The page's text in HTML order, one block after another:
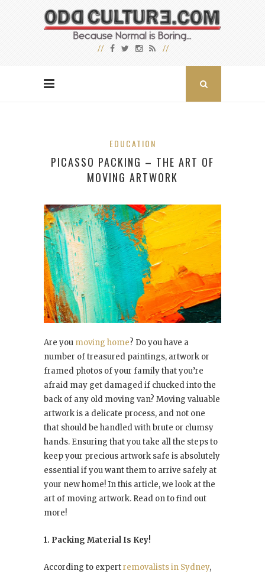
EDUCATION
PICASSO PACKING – THE ART OF
MOVING ARTWORK
Are you moving home? Do you have a
number of treasured paintings, artwork or
framed photos of your family that you’re
afraid may get damaged if chucked into the
back of any old moving van? Moving valuable
artwork is a delicate process, and not one
that should be handled with brute or clumsy
hands. Ensuring that you take all the steps to
keep your precious artwork safe is absolutely
essential if you want them to arrive safely at
your new home! In this article, we look at the
art of moving artwork. Read on to find out
more!
1. Packing Material Is Key!
According to expertremovalists in Sydney,